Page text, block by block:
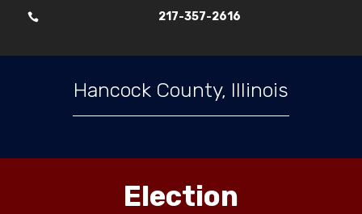
 217-357-2616
Hancock County, Illinois
Election